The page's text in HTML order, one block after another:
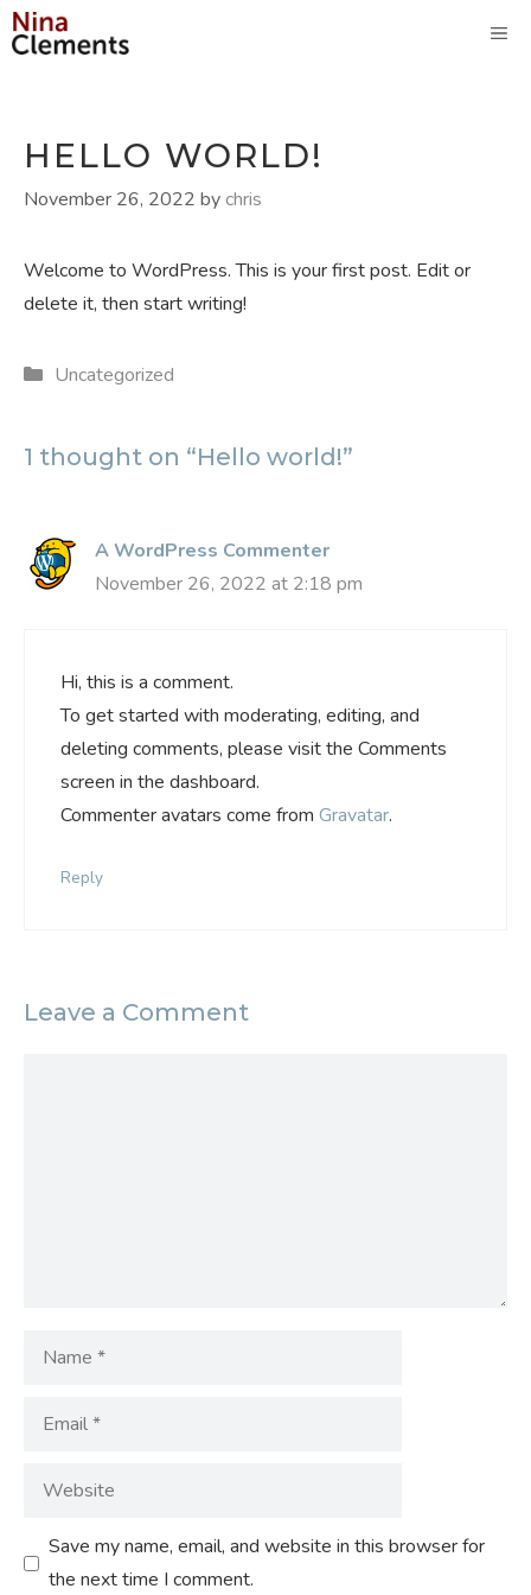
Skip
to
HELLO WORLD!
November 26, 2022 bychris
Welcome to WordPress. This is your first post. Edit or
delete it, then start writing!
Categories
Uncategorized
1 thought on “Hello world!”
A WordPress Commenter
November 26, 2022 at 2:18 pm
Hi, this is a comment.
To get started with moderating, editing, and
deleting comments, please visit the Comments
screen in the dashboard.
Commenter avatars come from Gravatar.
Reply
Leave a Comment
Name
Email
Website
Save my name, email, and website in this browser for
the next time I comment.